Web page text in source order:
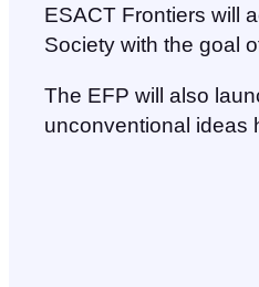
ESACT Frontiers will
Society with the goal
The EFP will also
unconventional ideas